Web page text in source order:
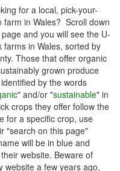
for a local, pick-your-
farm in Wales? Scroll down
and you will see the U-
farms in Wales, sorted by
Those that offer organic
grown produce
by the words
" and/or "sustainable" in
crops they offer follow the
for a specific crop, use
"search on this page"
will be in blue and
website. Beware of
website a few years ago,